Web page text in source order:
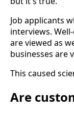
Job applicants
interviews.
are viewed as
businesses are
This caused
Are